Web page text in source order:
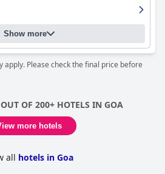
Show more
Please check the final price before
OF 200+ HOTELS IN GOA
more hotels
all hotels in Goa